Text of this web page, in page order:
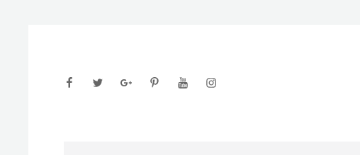
facebooktwittergoogleplus
pinterestyoutubeinstagram